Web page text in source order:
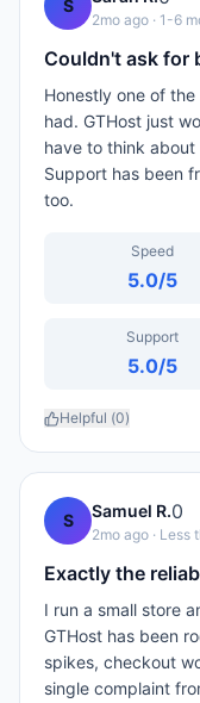
S
2mo ago · 1-6
Couldn't ask for
Honestly one of
had. GTHost just
have to think
Support has been
too.
Speed
5.0/5
Support
5.0/5
Helpful (0)
S Samuel R.0
2mo ago · Less
Exactly the
I run a small store
GTHost has been
spikes, checkout
single complaint